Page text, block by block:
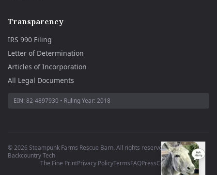
Transparency
IRS 990 Filing
Letter of Determination
Articles of Incorporation
All Legal Documents
EIN: 82-4897930 • Ruling Year: 2018
©2026 Steampunk Farms Rescue Barn. All rights reserved.·Site by
Backcountry Tech
The Fine PrintPrivacy PolicyTermsFAQPressContact